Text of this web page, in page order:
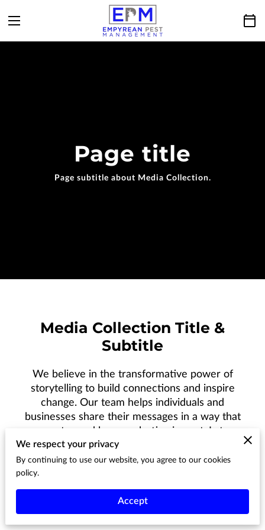
Page title
Page subtitle about Media Collection.
Media Collection Title &
Subtitle
We believe in the transformative power of
storytelling to build connections and inspire
change. Our team helps individuals and
businesses share their messages in a way that
resonates and leaves a lasting impact. Let us
help you turn your story into something that
reaches and moves your audience.
We respect your privacy
By continuing to use our website, you agree to our cookies
policy.
Accept